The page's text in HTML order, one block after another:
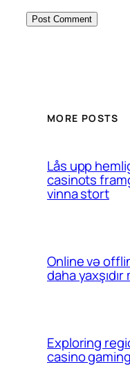
MORE POSTS
Lås upp
casinots
vinna stort
Online və
daha
Exploring
casino